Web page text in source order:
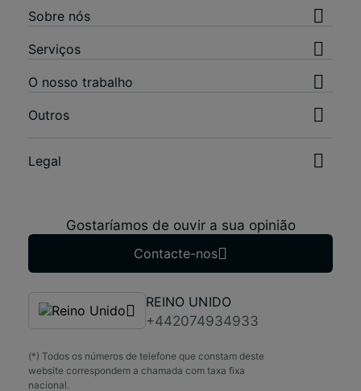
Sobre nós
Serviços
O nosso trabalho
Outros
Legal
Gostaríamos de ouvir a sua opinião
Contacte-nos
REINO UNIDO
+442074934933
(*) Todos os números de telefone que constam deste
website correspondem a chamada com taxa fixa
nacional.